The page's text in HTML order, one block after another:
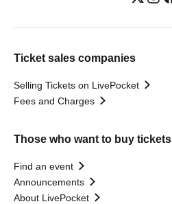
Ticket sales companies
Selling Tickets on LivePocket
Fees and Charges
Those who want to buy tickets
Find an event
Announcements
About LivePocket